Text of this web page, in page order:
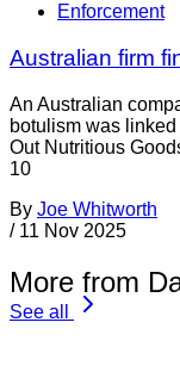
Enforcement
Australian firm
An Australian
botulism was
Out Nutritious
10
By Joe Whitworth
/ 11 Nov 2025
More from
See all